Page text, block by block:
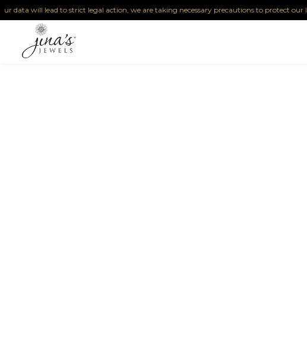
will lead to strict legal action, we are taking necessary precautions to protect our IP.